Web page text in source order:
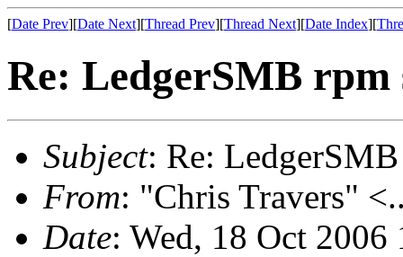
[Date Prev][Date Next][Thread Prev][Thread Next][Date Index][
Re: LedgerSMB rpm
Subject: Re:
From: "Chris Travers"
Date: Wed, 18 Oct